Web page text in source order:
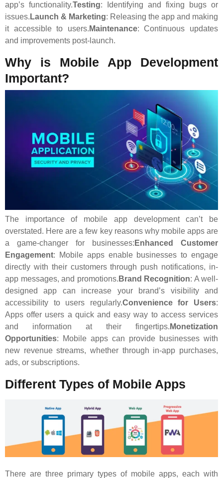
app’s functionality.Testing: Identifying and fixing bugs or
issues. Launch & Marketing: Releasing the app and making
it accessible to users. Maintenance: Continuous updates
and improvements post-launch.
Why is Mobile App Development
Important?
The importance of mobile app development can’t be
overstated. Here are a few key reasons why mobile apps are
a game-changer for businesses: Enhanced Customer
Engagement: Mobile apps enable businesses to engage
directly with their customers through push notifications, in-
app messages, and promotions. Brand Recognition: A well-
designed app can increase your brand’s visibility and
accessibility to users regularly.Convenience for Users:
Apps offer users a quick and easy way to access services
and information at their fingertips. Monetization
Opportunities: Mobile apps can provide businesses with
new revenue streams, whether through in-app purchases,
ads, or subscriptions.
Different Types of Mobile Apps
There are three primary types of mobile apps, each with